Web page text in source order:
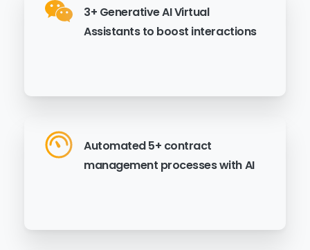
3+ Generative AI Virtual
Assistants to boost interactions
Automated 5+ contract
management processes with AI